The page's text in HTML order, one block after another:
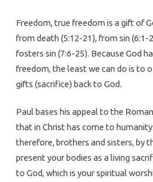
Freedom, true freedom is a gift of
from death (5:12-21), from sin
fosters sin (7:6-25). Because God
freedom, the least we can do is to
gifts (sacrifice) back to God.
Paul bases his appeal to the
that in Christ has come to
therefore, brothers and sisters, by
present your bodies as a living
to God, which is your spiritual